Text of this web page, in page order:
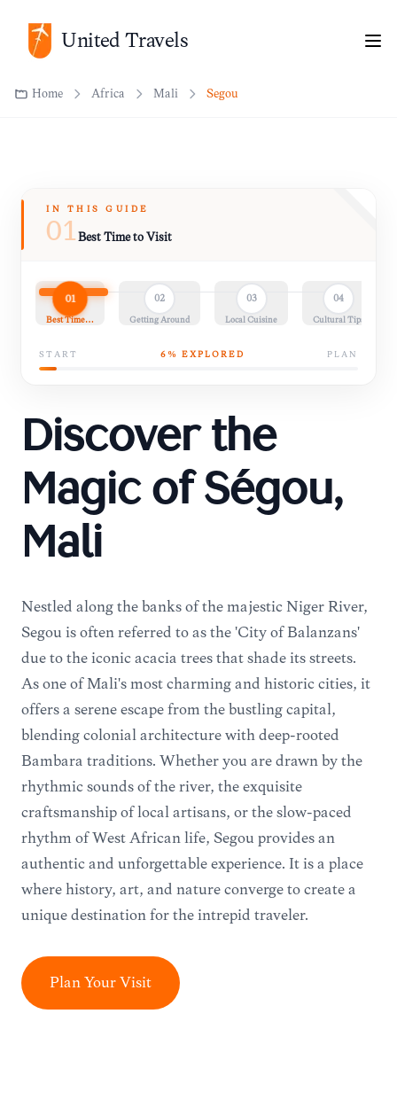
United Travels
Home
IN THIS GUIDE
01Best Time to Visit
01
Best Time…
02
Getting Around
03
Local Cuisine
04
Cultural Tips
START 6 % EXPLORED PLAN
Discover the
Magic of Ségou,
Mali
Nestled along the banks of the majestic Niger River,
Ségou is often referred to as the 'City of Balanzans'
due to the iconic acacia trees that shade its streets.
As one of Mali's most charming and historic cities, it
offers a serene escape from the bustling capital,
blending colonial architecture with deep-rooted
Bambara traditions. Whether you are drawn by the
rhythmic sounds of the river, the exquisite
craftsmanship of local artisans, or the slow-paced
rhythm of West African life, Ségou provides an
authentic and unforgettable experience. It is a place
where history, art, and nature converge to create a
unique destination for the intrepid traveler.
Plan Your Visit